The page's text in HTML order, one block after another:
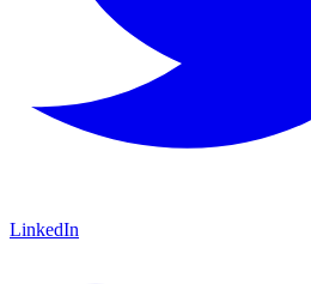
LinkedIn